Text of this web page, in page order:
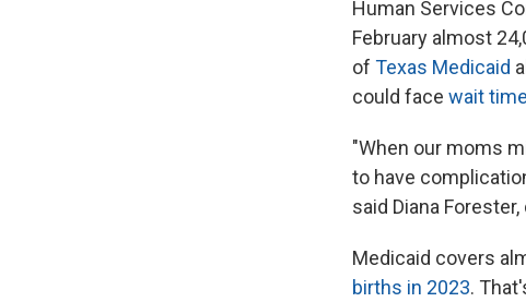
Human Services
February almost
of Texas Medicaid
could face wait
"When our moms
to have
said Diana
Medicaid covers
births in 2023.